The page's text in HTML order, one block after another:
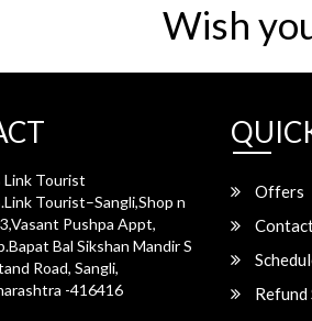
Wish
Link Tourist
Tourist–Sangli,Shop n
Pushpa Appt,
Bal Sikshan Mandir S
Road, Sangli,
-416416
Offers
Refund